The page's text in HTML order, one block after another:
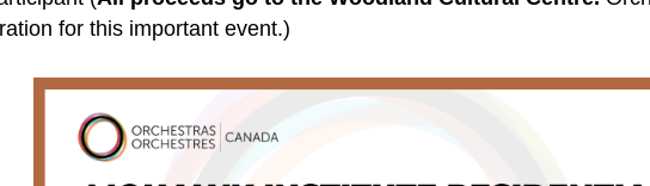
for this important event.)